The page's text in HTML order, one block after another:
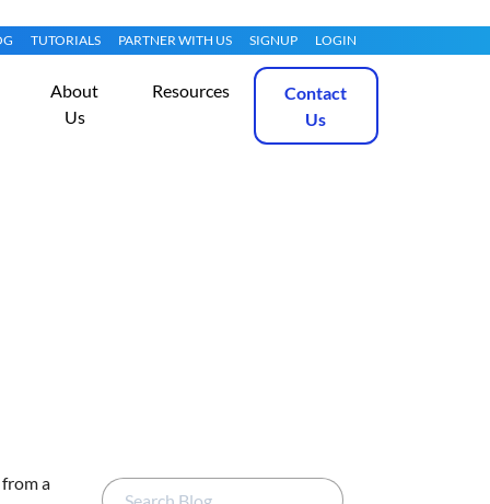
TUTORIALS PARTNER WITH US SIGNUP LOGIN
About
Us
Resources
Contact
Us
a